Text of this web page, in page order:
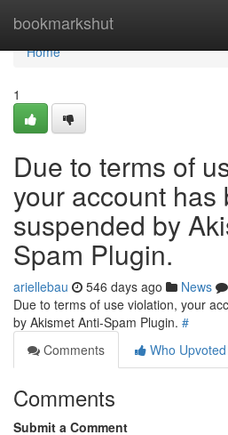
bookmarkshut
Home
Home
1
Due to terms of
your account has
suspended by
Spam Plugin.
ariellebau 546 days ago News
Due to terms of use violation, your
by Akismet Anti-Spam Plugin. #
Comments
Who Upvoted
Comments
Submit a Comment